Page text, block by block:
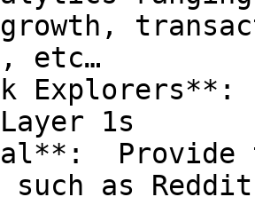
etc…
Explorers**:
1s
Provide
such as